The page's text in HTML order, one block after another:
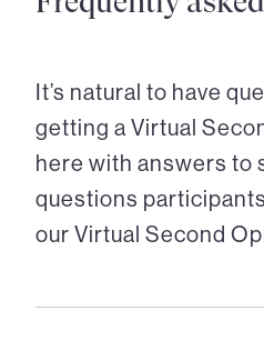
It’s natural to have
getting a Virtual
here with answers to
questions
our Virtual Second